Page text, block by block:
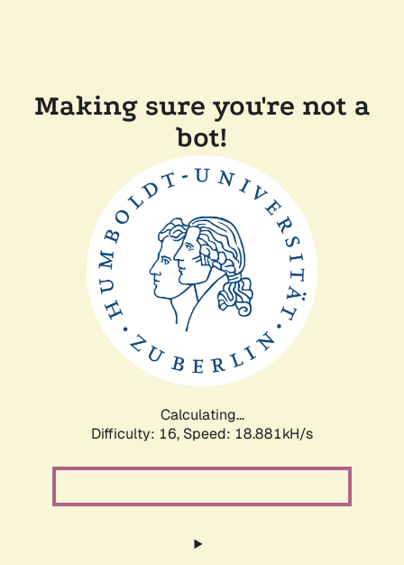
Making sure you're not a
bot!
Calculating...
Difficulty: 16, Speed: 18.881kH/s